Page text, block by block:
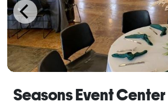
Seasons Event Center